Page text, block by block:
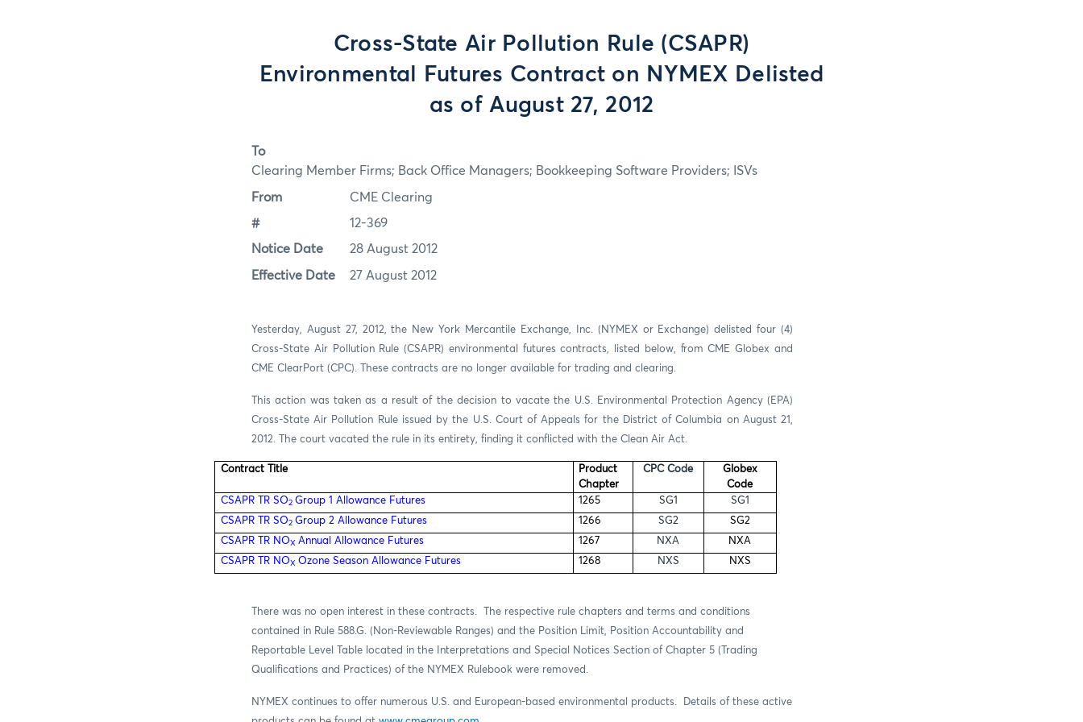
Cross-State Air Pollution Rule (CSAPR)
Environmental Futures Contract on NYMEX Delisted
as of August 27, 2012
To
Clearing Member Firms; Back Office Managers; Bookkeeping Software Providers; ISVs
From CME Clearing
# 12-369
Notice Date 28 August 2012
Effective Date 27 August 2012
Yesterday, August 27, 2012, the New York Mercantile Exchange, Inc. (NYMEX or Exchange) delisted four (4)
Cross-State Air Pollution Rule (CSAPR) environmental futures contracts, listed below, from CME Globex and
CME ClearPort (CPC). These contracts are no longer available for trading and clearing.
This action was taken as a result of the decision to vacate the U.S. Environmental Protection Agency (EPA)
Cross-State Air Pollution Rule issued by the U.S. Court of Appeals for the District of Columbia on August 21,
2012.
The court vacated the rule in its entirety, finding it conflicted with the Clean Air Act.
Contract Title
Product
Chapter
CPC Code
Globex
Code
CSAPR TR SO2 Group 1 Allowance Futures 1265 SG1
SG1
CSAPR TR SO2 Group 2 Allowance Futures 1266 SG2
SG2
CSAPR TR NOX Annual Allowance Futures 1267 NXA
NXA
CSAPR TR NOX Ozone Season Allowance Futures 1268 NXS NXS
There was no open interest in these contracts.
The respective rule chapters and terms and conditions
contained in Rule 588.G. (Non-Reviewable Ranges) and the Position Limit, Position Accountability and
Reportable Level Table located in the Interpretations and Special Notices Section of Chapter 5 (Trading
Qualifications and Practices) of the NYMEX Rulebook were removed.
NYMEX continues to offer numerous U.S. and European-based environmental products. Details of these active